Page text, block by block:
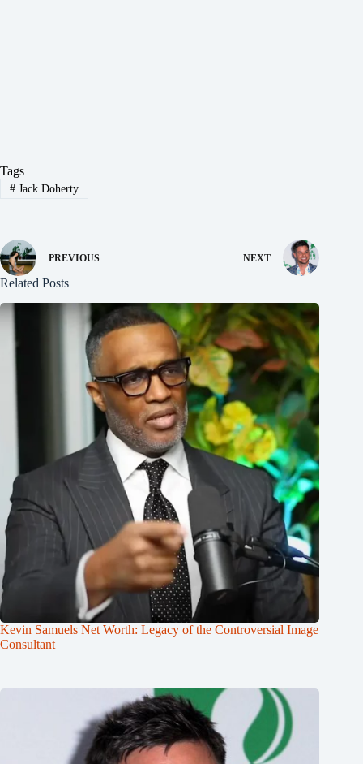
Tags
#Jack Doherty
PREVIOUS NEXT
Related Posts
Kevin Samuels Net Worth: Legacy of the Controversial Image
Consultant